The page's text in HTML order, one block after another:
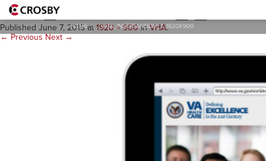
HOME > VHA_INSERTANDDM_1_1920X900
Published June 7, 2015at1920 × 900inVHA.
← Previous Next →